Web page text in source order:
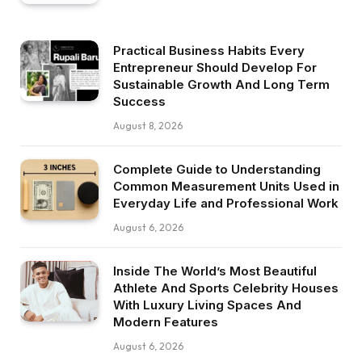
Practical Business Habits Every
Entrepreneur Should Develop For
Sustainable Growth And Long Term
Success
August 8, 2026
Complete Guide to Understanding
Common Measurement Units Used in
Everyday Life and Professional Work
August 6, 2026
Inside The World’s Most Beautiful
Athlete And Sports Celebrity Houses
With Luxury Living Spaces And
Modern Features
August 6, 2026